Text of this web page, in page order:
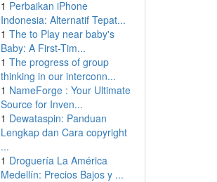
1 Perbaikan iPhone
Indonesia: Alternatif Tepat...
1 The to Play near baby's
Baby: A First-Tim...
1 The progress of group
thinking in our interconn...
1 NameForge : Your Ultimate
Source for Inven...
1 Dewataspin: Panduan
Lengkap dan Cara copyright
...
1 Droguería La América
Medellín: Precios Bajos y ...